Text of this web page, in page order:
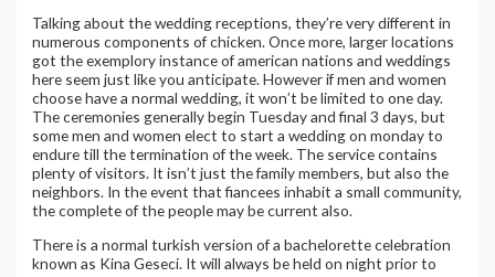
Talking about the wedding receptions, they’re very different in
numerous components of chicken. Once more, larger locations
got the exemplory instance of american nations and weddings
here seem just like you anticipate. However if men and women
choose have a normal wedding, it won’t be limited to one day.
The ceremonies generally begin Tuesday and final 3 days, but
some men and women elect to start a wedding on monday to
endure till the termination of the week. The service contains
plenty of visitors. It isn’t just the family members, but also the
neighbors. In the event that fiancees inhabit a small community,
the complete of the people may be current also.
There is a normal turkish version of a bachelorette celebration
known as Kina Geseci. It will always be held on night prior to